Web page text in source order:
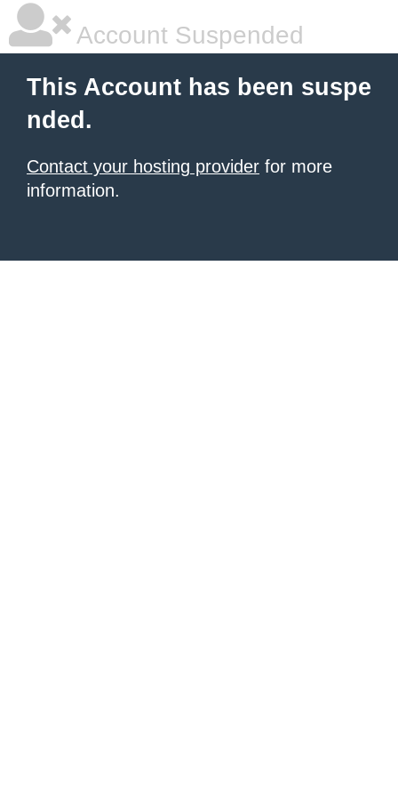
Account Suspended
This Account has been suspe
nded.
Contact your hosting provider for more
information.